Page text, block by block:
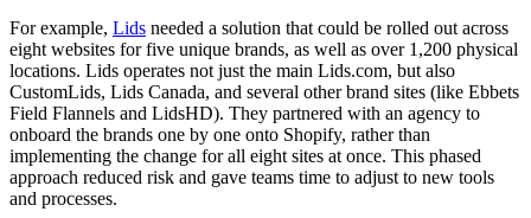
For example, Lids needed a solution that could be rolled out across
eight websites for five unique brands, as well as over 1,200 physical
locations. Lids operates not just the main Lids.com, but also
CustomLids, Lids Canada, and several other brand sites (like Ebbets
Field Flannels and LidsHD). They partnered with an agency to
onboard the brands one by one onto Shopify, rather than
implementing the change for all eight sites at once. This phased
approach reduced risk and gave teams time to adjust to new tools
and processes.